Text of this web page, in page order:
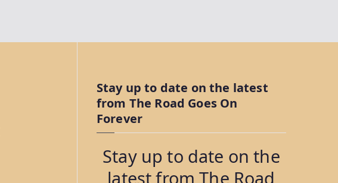
Stay up to date on the latest
from The Road Goes On
Forever
Stay up to date on the
latest from The Road